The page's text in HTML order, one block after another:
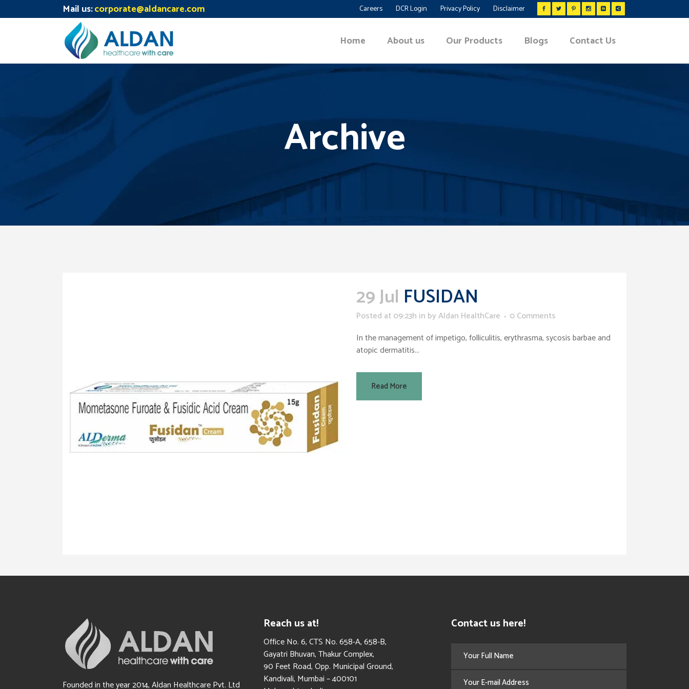
Mail us:corporate@aldancare.com Careers DCR Login Privacy Policy Disclaimer
Home About us Our Products Blogs Contact Us
Archive
29 Jul FUSIDAN
Posted at 09:23h in byAldan HealthCare
0 Comments
In the management of impetigo, folliculitis, erythrasma, sycosis barbae and
atopic dermatitis...
Read More
Founded in the year 2014, Aldan Healthcare Pvt. Ltd
Reach us at!
​Office No. 6, CTS No. 658-A, 658-B,
Gayatri Bhuvan, Thakur Complex,
90 Feet Road, Opp. Municipal Ground,
Kandivali, Mumbai – 400101
Contact us here!